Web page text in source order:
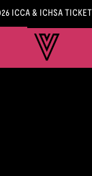
ICCA & ICHSA